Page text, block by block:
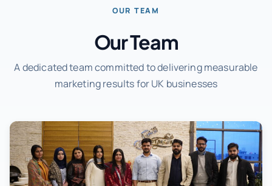
OUR TEAM
Our Team
A dedicated team committed to delivering measurable
marketing results for UK businesses